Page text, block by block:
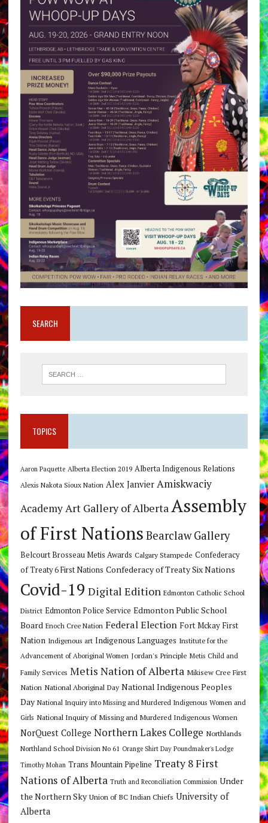
SEARCH
TOPICS
Aaron Paquette Alberta Election 2019 Alberta Indigenous Relations
Alexis Nakota Sioux Nation Alex Janvier Amiskwaciy
Academy Art Gallery of Alberta Assembly
of First Nations Bearclaw Gallery
Belcourt Brosseau Metis Awards Calgary Stampede Confederacy
of Treaty 6 First Nations Confederacy of Treaty Six Nations
Covid-19 Digital Edition Edmonton Catholic School
District Edmonton Police Service Edmonton Public School
Board Enoch Cree Nation Federal Election Fort Mckay First
Nation Indigenous art Indigenous Languages Institute for the
Advancement of Aboriginal Women Jordan's Principle Metis Child and
Family Services Metis Nation of Alberta Mikisew Cree First
Nation National Aboriginal Day National Indigenous Peoples
Day National Inquiry into Missing and Murdered Indigenous Women and
Girls National Inquiry of Missing and Murdered Indigenous Women
NorQuest College Northern Lakes College Northlands
Northland School Division No 61 Orange Shirt Day Poundmaker's Lodge
Timothy Mohan Trans Mountain Pipeline Treaty 8 First
Nations of Alberta Truth and Reconciliation Commission Under
the Northern Sky Union of BC Indian Chiefs University of
Alberta